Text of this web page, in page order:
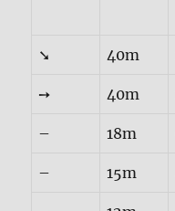
➘ 40m
➙ 40m
– 18m
– 15m